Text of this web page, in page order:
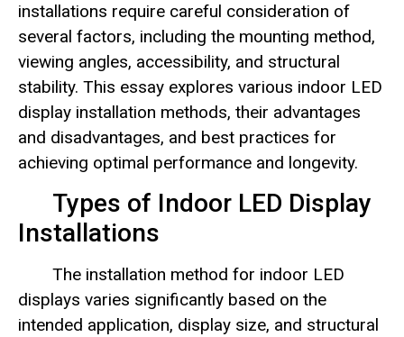
installations require careful consideration of
several factors, including the mounting method,
viewing angles, accessibility, and structural
stability. This essay explores various indoor LED
display installation methods, their advantages
and disadvantages, and best practices for
achieving optimal performance and longevity.
Types of Indoor LED Display
Installations
The installation method for indoor LED
displays varies significantly based on the
intended application, display size, and structural